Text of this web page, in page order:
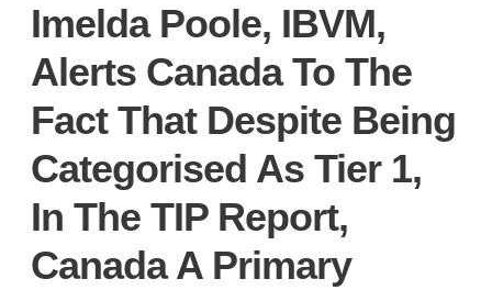
Imelda Poole, IBVM,
Alerts Canada To The
Fact That Despite Being
Categorised As Tier 1,
In The TIP Report,
Canada A Primary